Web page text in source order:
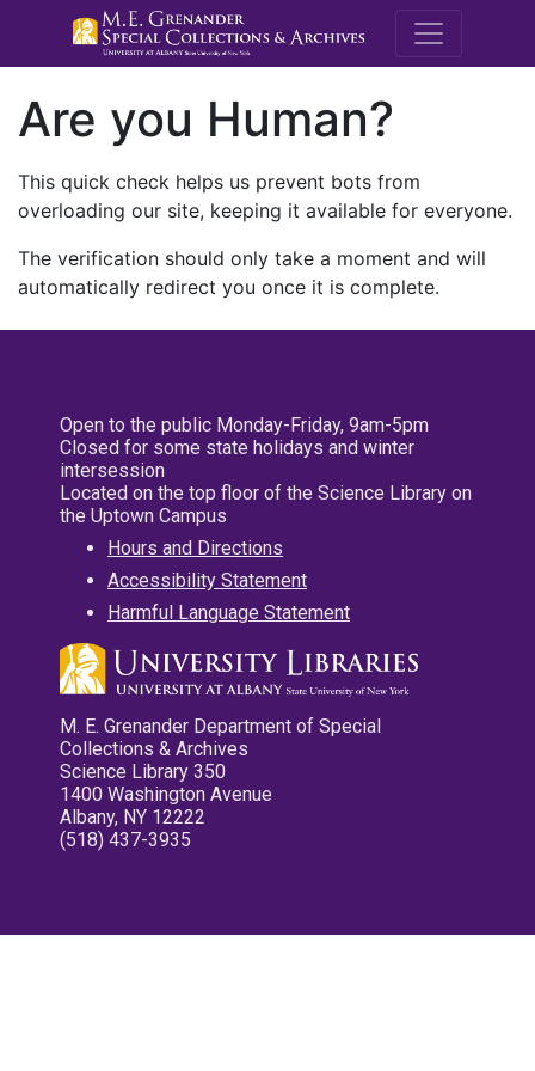
M.E.
Are you Human?
This quick check helps us prevent bots from
overloading our site, keeping it available for everyone.
The verification should only take a moment and will
automatically redirect you once it is complete.
Open to the public Monday-Friday, 9am-5pm
Closed for some state holidays and winter
intersession
Located on the top floor of the Science Library on
the Uptown Campus
Hours and Directions
Accessibility Statement
Harmful Language Statement
M. E. Grenander Department of Special
Collections & Archives
Science Library 350
1400 Washington Avenue
Albany, NY 12222
(518) 437-3935